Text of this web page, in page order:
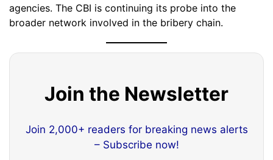
agencies. The CBI is continuing its probe into the
broader network involved in the bribery chain.
Join the Newsletter
Join 2,000+ readers for breaking news alerts
– Subscribe now!